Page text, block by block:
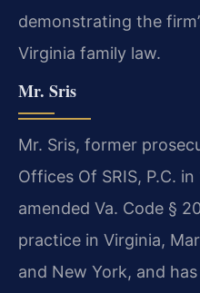
demonstrating the
Virginia family law.
Mr. Sris
Mr. Sris, former
Offices Of SRIS, P.C.
amended Va. Code §
practice in Virginia,
and New York, and